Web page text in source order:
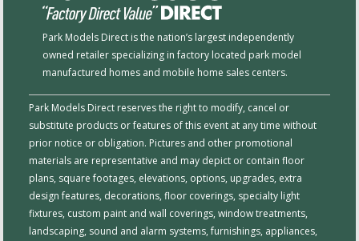
Park Models Direct is the nation’s largest independently
owned retailer specializing in factory located park model
manufactured homes and mobile home sales centers.
Park Models Direct reserves the right to modify, cancel or
substitute products or features of this event at any time without
prior notice or obligation. Pictures and other promotional
materials are representative and may depict or contain floor
plans, square footages, elevations, options, upgrades, extra
design features, decorations, floor coverings, specialty light
fixtures, custom paint and wall coverings, window treatments,
landscaping, sound and alarm systems, furnishings, appliances,